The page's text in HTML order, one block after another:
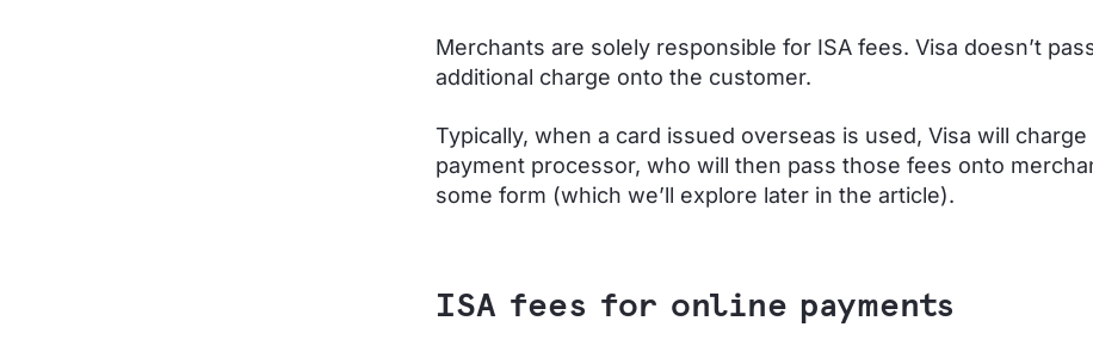
Merchants are solely responsible for ISA fees. Visa doesn’t
additional charge onto the customer.
Typically, when a card issued overseas is used, Visa will
payment processor, who will then pass those fees onto
some form (which we’ll explore later in the article).
ISA fees for online payments